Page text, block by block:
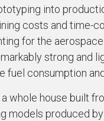
into
costs and time-
for the
strong and
fuel consumption
whole house built
models produced